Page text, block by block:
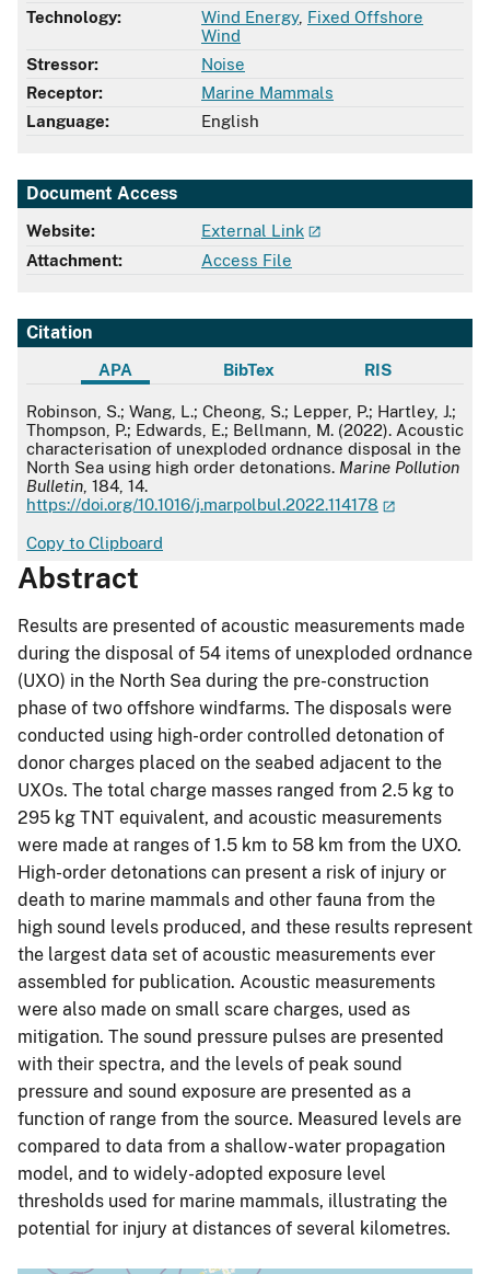
Technology:
Wind Energy, Fixed Offshore
Wind
Stressor:
Noise
Receptor:
Marine Mammals
Language:
English
Document Access
Website:
External Link
Attachment:
Access File
Citation
APA BibTex RIS
APA
Robinson, S.; Wang, L.; Cheong, S.; Lepper, P.; Hartley, J.;
Thompson, P.; Edwards, E.; Bellmann, M. (2022). Acoustic
characterisation of unexploded ordnance disposal in the
North Sea using high order detonations. Marine Pollution
Bulletin , 184, 14.
https://doi.org/10.1016/j.marpolbul.2022.114178
Copy to Clipboard
Abstract
Results are presented of acoustic measurements made
during the disposal of 54 items of unexploded ordnance
(UXO) in the North Sea during the pre-construction
phase of two offshore windfarms. The disposals were
conducted using high-order controlled detonation of
donor charges placed on the seabed adjacent to the
UXOs. The total charge masses ranged from 2.5 kg to
295 kg TNT equivalent, and acoustic measurements
were made at ranges of 1.5 km to 58 km from the UXO.
High-order detonations can present a risk of injury or
death to marine mammals and other fauna from the
high sound levels produced, and these results represent
the largest data set of acoustic measurements ever
assembled for publication. Acoustic measurements
were also made on small scare charges, used as
mitigation. The sound pressure pulses are presented
with their spectra, and the levels of peak sound
pressure and sound exposure are presented as a
function of range from the source. Measured levels are
compared to data from a shallow-water propagation
model, and to widely-adopted exposure level
thresholds used for marine mammals, illustrating the
potential for injury at distances of several kilometres.